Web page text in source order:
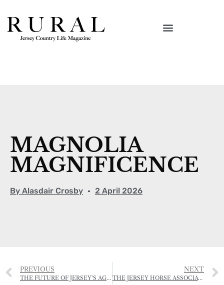
MAGNOLIA
MAGNIFICENCE
By Alasdair Crosby 2 April 2026
PREVIOUS
THE FUTURE OF JERSEY’S AGRICULTURE
NEXT
THE JERSEY HORSE ASSOCIATION – FORTHCOMING EVENTS